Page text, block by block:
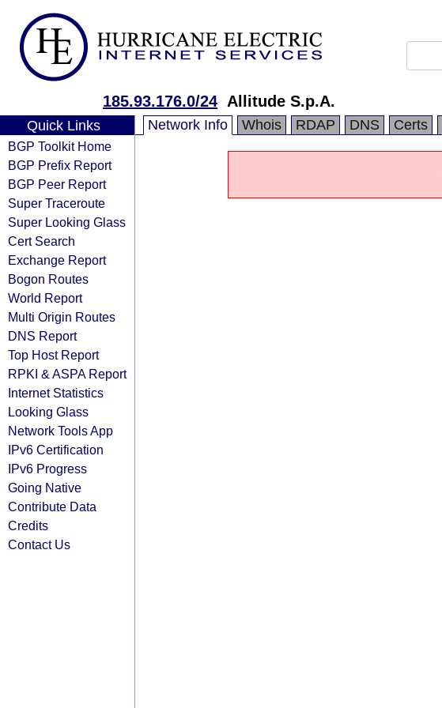
185.93.176.0/24 Allitude S.p.A.
Quick Links
BGP Toolkit Home
BGP Prefix Report
BGP Peer Report
Super Traceroute
Super Looking Glass
Cert Search
Exchange Report
Bogon Routes
World Report
Multi Origin Routes
DNS Report
Top Host Report
RPKI & ASPA Report
Internet Statistics
Looking Glass
Network Tools App
IPv6 Certification
IPv6 Progress
Going Native
Contribute Data
Credits
Contact Us
Network Info Whois RDAP DNS Certs